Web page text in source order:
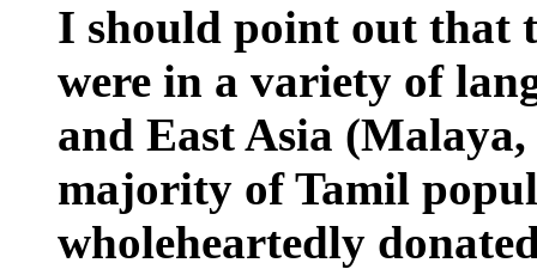
I should point out that
were in a variety of
and East Asia
majority of Tamil
wholeheartedly